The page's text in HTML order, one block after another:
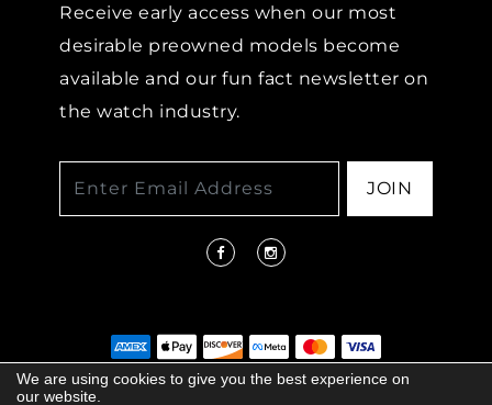
We are using cookies to give you the best experience on
our website.
Receive early access when our most
desirable preowned models become
available and our fun fact newsletter on
the watch industry.
JOIN
© 2026 COPYRIGHT LENKERSDORFER. ALL